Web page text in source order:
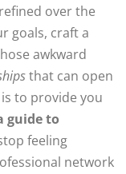
over the
goals, craft a
awkward
that can open
to provide you
guide to
feeling
network